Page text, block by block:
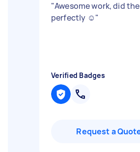
"Awesome work, did
perfectly ☺️"
Verified Badges
Request a